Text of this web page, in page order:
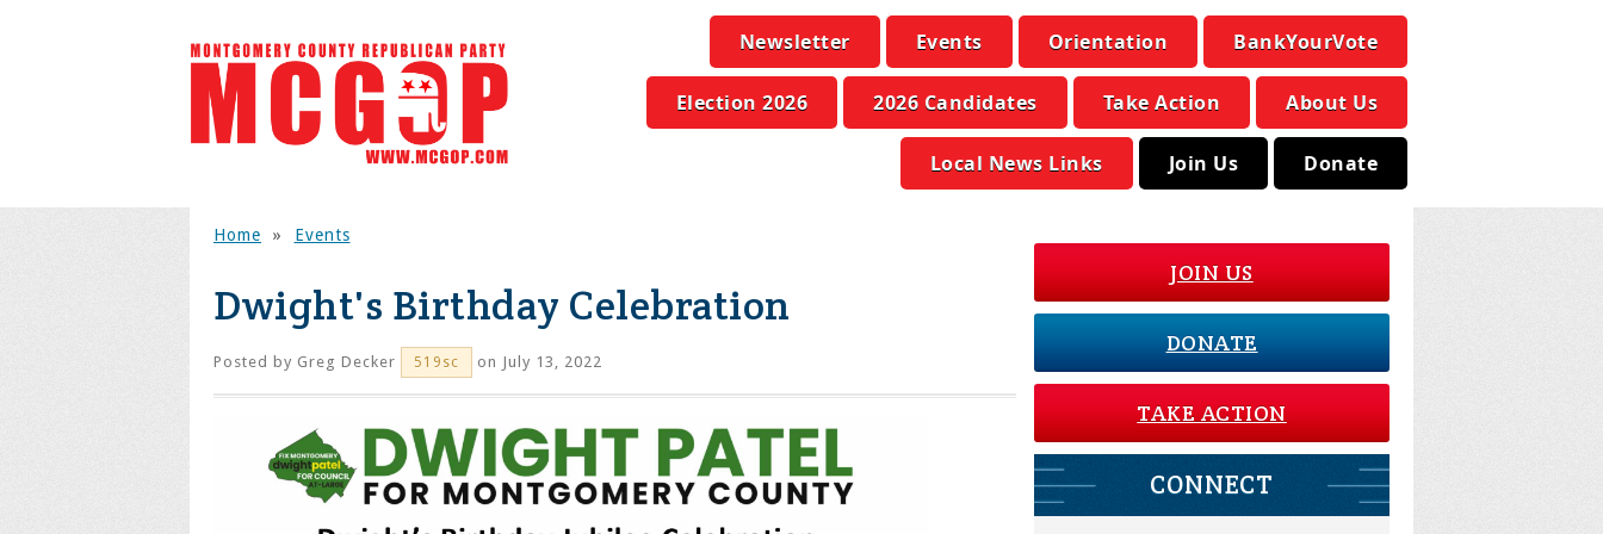
Newsletter Events Orientation BankYourVote
Election 2026 2026 Candidates Take Action About Us
Local News Links Join Us Donate
Home » Events
Dwight's Birthday Celebration
Posted by Greg Decker 519sc on July 13, 2022
JOIN US
DONATE
TAKE ACTION
CONNECT